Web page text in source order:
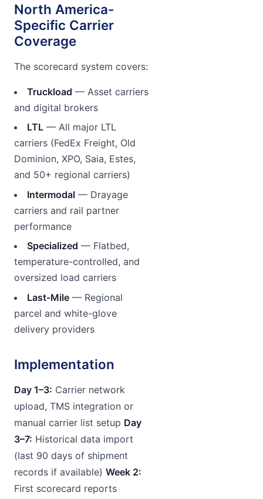
North America-
Specific Carrier
Coverage
The scorecard system covers:
Truckload — Asset carriers
and digital brokers
LTL — All major LTL
carriers (FedEx Freight, Old
Dominion, XPO, Saia, Estes,
and 50+ regional carriers)
Intermodal — Drayage
carriers and rail partner
performance
Specialized — Flatbed,
temperature-controlled, and
oversized load carriers
Last-Mile — Regional
parcel and white-glove
delivery providers
Implementation
Day 1–3: Carrier network
upload, TMS integration or
manual carrier list setup Day
3–7: Historical data import
(last 90 days of shipment
records if available) Week 2:
First scorecard reports